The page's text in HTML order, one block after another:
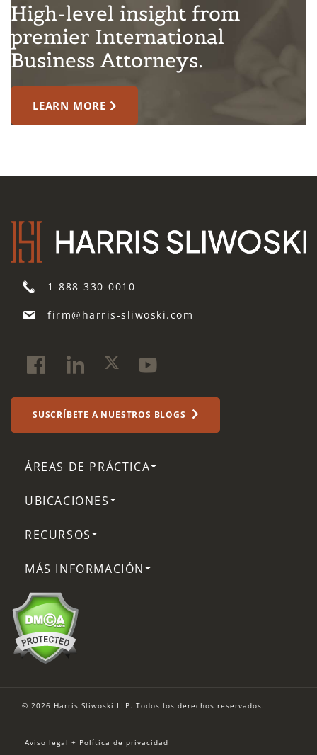
High-level insight from
premier International
Business Attorneys.
LEARN MORE
1-888-330-0010
firm@harris-sliwoski.com
SUSCRÍBETE A NUESTROS BLOGS
ÁREAS DE PRÁCTICA
UBICACIONES
RECURSOS
MÁS INFORMACIÓN
© 2026 Harris Sliwoski LLP. Todos los derechos reservados.
Aviso legal + Política de privacidad